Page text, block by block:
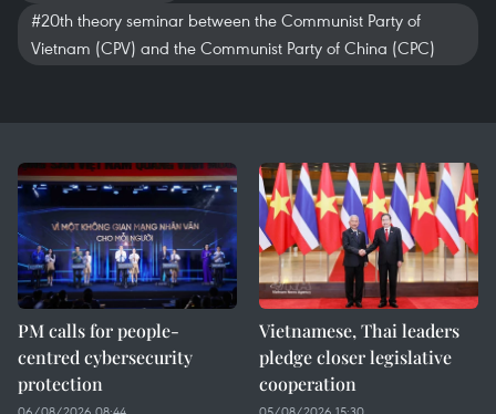
#20th theory seminar between the Communist Party of
Vietnam (CPV) and the Communist Party of China (CPC)
PM calls for people-
centred cybersecurity
protection
Vietnamese, Thai leaders
pledge closer legislative
cooperation